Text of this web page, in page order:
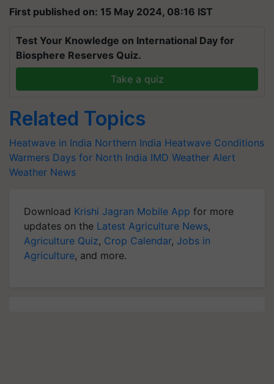
First published on: 15 May 2024, 08:16 IST
Test Your Knowledge on International Day for
Biosphere Reserves Quiz.
Take a quiz
Related Topics
Heatwave in India Northern India Heatwave Conditions
Warmers Days for North India IMD Weather Alert
Weather News
Download Krishi Jagran Mobile App for more
updates on the Latest Agriculture News,
Agriculture Quiz, Crop Calendar, Jobs in
Agriculture, and more.